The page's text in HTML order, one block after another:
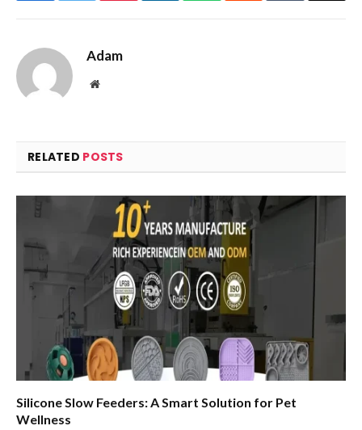
Adam
Website
RELATED POSTS
Silicone Slow Feeders: A Smart Solution for Pet
Wellness